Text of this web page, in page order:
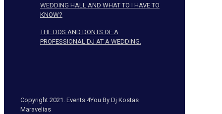
WEDDING HALL AND WHAT TO I HAVE TO
KNOW?
THE DOS AND DONTS OF A
PROFESSIONAL DJ AT A WEDDING.
Copyright 2021. Events 4You By Dj Kostas
Maravelias